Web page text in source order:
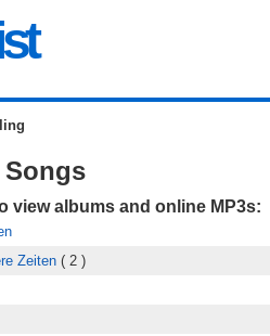
view albums and online MP3s:
Zeiten ( 2 )